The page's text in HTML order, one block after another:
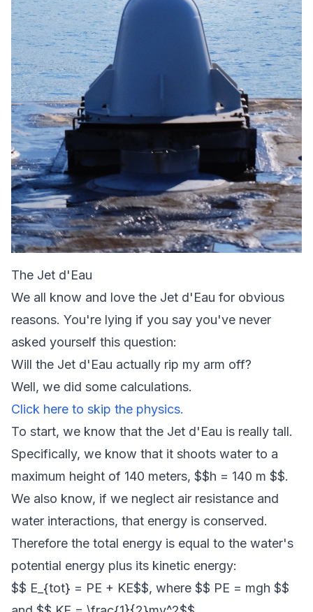
The Jet d'Eau
We all know and love the Jet d'Eau for obvious
reasons. You're lying if you say you've never
asked yourself this question:
Will the Jet d'Eau actually rip my arm off?
Well, we did some calculations.
Click here to skip the physics.
To start, we know that the Jet d'Eau is really tall.
Specifically, we know that it shoots water to a
maximum height of 140 meters, $$h = 140 m $$.
We also know, if we neglect air resistance and
water interactions, that energy is conserved.
Therefore the total energy is equal to the water's
potential energy plus its kinetic energy:
$$ E_{tot} = PE + KE$$, where $$ PE = mgh $$